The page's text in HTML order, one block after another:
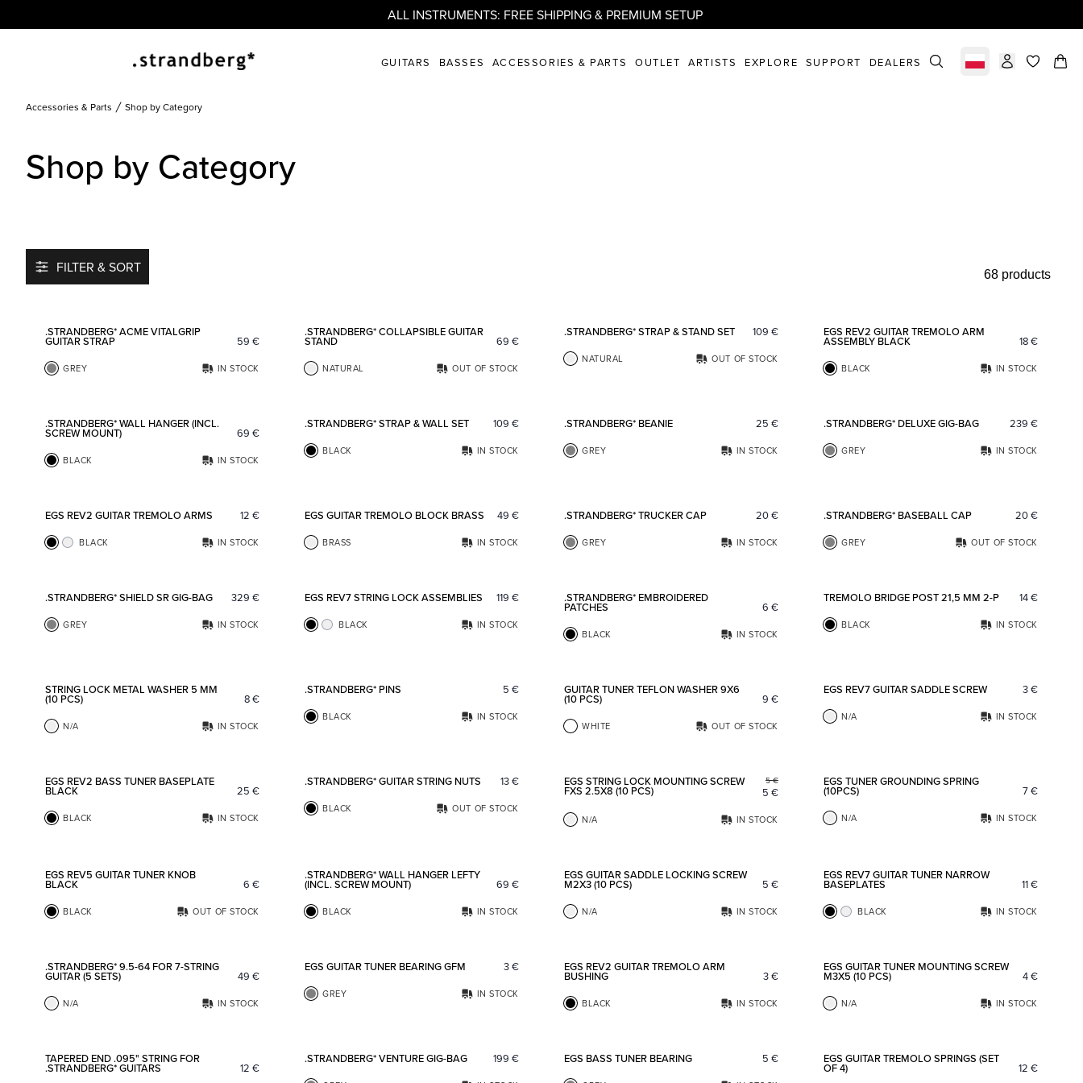
ALL INSTRUMENTS: FREE SHIPPING & PREMIUM SETUP
GUITARS BASSES ACCESSORIES & PARTS OUTLET ARTISTS EXPLORE SUPPORT DEALERS Select marketitems in
Accessories & Parts Shop by Category
Shop by Category
FILTER & SORT 68 products
.STRANDBERG* ACME VITALGRIP
GUITAR STRAP 59 €
GREY IN STOCK
.STRANDBERG* COLLAPSIBLE GUITAR
STAND 69 €
NATURAL OUT OF STOCK
.STRANDBERG* STRAP & STAND SET 109 €
NATURAL OUT OF STOCK
EGS REV2 GUITAR TREMOLO ARM
ASSEMBLY BLACK 18€
BLACK IN STOCK
.STRANDBERG* WALL HANGER (INCL.
SCREW MOUNT) 69 €
BLACK IN STOCK
.STRANDBERG* STRAP & WALL SET 109 €
BLACK IN STOCK
.STRANDBERG* BEANIE 25 €
GREY IN STOCK
.STRANDBERG* DELUXE GIG-BAG 239 €
GREY IN STOCK
EGS REV2 GUITAR TREMOLO ARMS 12 €
BLACK IN STOCK
EGS GUITAR TREMOLO BLOCK BRASS 49 €
BRASS IN STOCK
.STRANDBERG* TRUCKER CAP 20€
GREY IN STOCK
.STRANDBERG* BASEBALL CAP 20€
GREY OUT OF STOCK
.STRANDBERG* SHIELD SR GIG-BAG 329 €
GREY IN STOCK
EGS REV7 STRING LOCK ASSEMBLIES 119 €
BLACK IN STOCK
.STRANDBERG* EMBROIDERED
PATCHES 6 €
BLACK IN STOCK
TREMOLO BRIDGE POST 21,5 MM 2-P 14€
BLACK IN STOCK
STRING LOCK METAL WASHER 5 MM
(10 PCS) 8€
N/A IN STOCK
.STRANDBERG* PINS 5 €
BLACK IN STOCK
GUITAR TUNER TEFLON WASHER 9X6
(10 PCS) 9 €
WHITE OUT OF STOCK
EGS REV7 GUITAR SADDLE SCREW 3€
N/A IN STOCK
EGS REV2 BASS TUNER BASEPLATE
BLACK 25 €
BLACK IN STOCK
.STRANDBERG* GUITAR STRING NUTS 13€
BLACK OUT OF STOCK
EGS STRING LOCK MOUNTING SCREW
FXS 2.5X8 (10 PCS)
5 €
5 €
N/A IN STOCK
EGS TUNER GROUNDING SPRING
(10PCS) 7€
N/A IN STOCK
EGS REV5 GUITAR TUNER KNOB
BLACK 6 €
BLACK OUT OF STOCK
.STRANDBERG* WALL HANGER LEFTY
(INCL. SCREW MOUNT) 69 €
BLACK IN STOCK
EGS GUITAR SADDLE LOCKING SCREW
M2X3 (10 PCS) 5 €
N/A IN STOCK
EGS REV7 GUITAR TUNER NARROW
BASEPLATES 11€
BLACK IN STOCK
.STRANDBERG* 9.5-64 FOR 7-STRING
GUITAR (5 SETS) 49 €
N/A IN STOCK
EGS GUITAR TUNER BEARING GFM 3€
GREY IN STOCK
EGS REV2 GUITAR TREMOLO ARM
BUSHING 3€
BLACK IN STOCK
EGS GUITAR TUNER MOUNTING SCREW
M3X5 (10 PCS) 4€
N/A IN STOCK
TAPERED END .095" STRING FOR
.STRANDBERG* GUITARS 12 €
.STRANDBERG* VENTURE GIG-BAG 199 € EGS BASS TUNER BEARING 5 € EGS GUITAR TREMOLO SPRINGS (SET
OF 4) 12 €